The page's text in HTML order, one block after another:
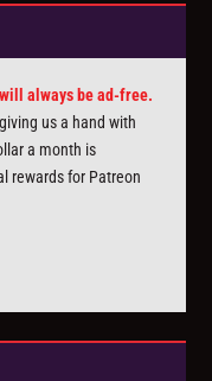
always be ad-free.
us a hand with
a month is
rewards for Patreon